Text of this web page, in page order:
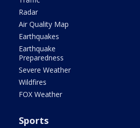
Radar
Air Quality Map
Earthquakes
Earthquake
Preparedness
Severe Weather
Wildfires
FOX Weather
Sports